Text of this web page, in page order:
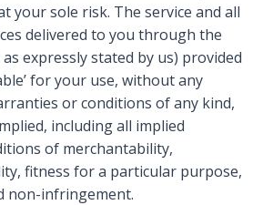
your sole risk. The service and all
delivered to you through the
expressly stated by us) provided
for your use, without any
or conditions of any kind,
including all implied
of merchantability,
fitness for a particular purpose,
non-infringement.